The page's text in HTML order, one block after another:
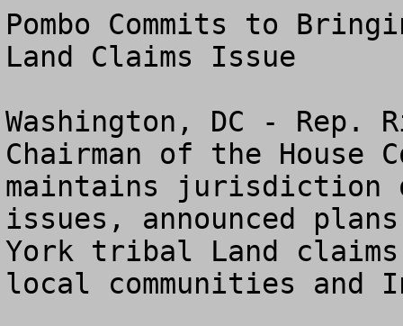
Pombo Commits to
Land Claims Issue
Washington, DC - Rep.
Chairman of the House
maintains jurisdiction
issues, announced
York tribal Land
local communities and